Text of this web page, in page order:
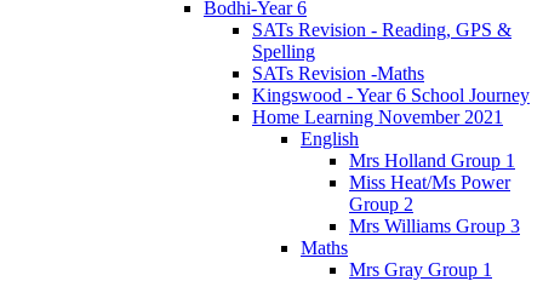
Bodhi-Year 6
SATs Revision - Reading, GPS &
Spelling
SATs Revision -Maths
Kingswood - Year 6 School Journey
Home Learning November 2021
English
Mrs Holland Group 1
Miss Heat/Ms Power
Group 2
Mrs Williams Group 3
Maths
Mrs Gray Group 1